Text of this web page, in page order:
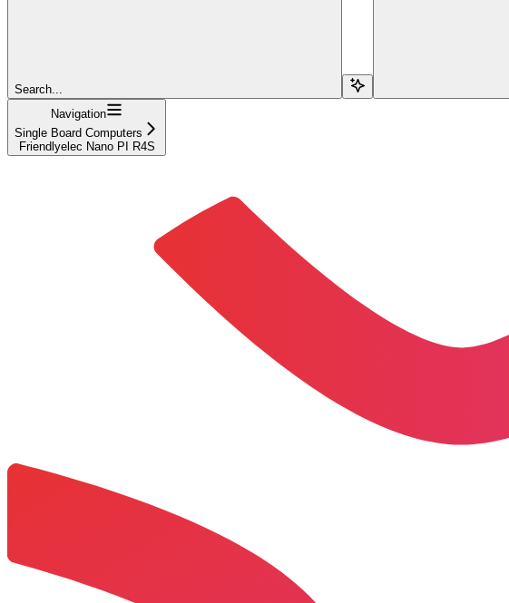
Search...
Navigation
Single Board Computers
Friendlyelec Nano PI R4S